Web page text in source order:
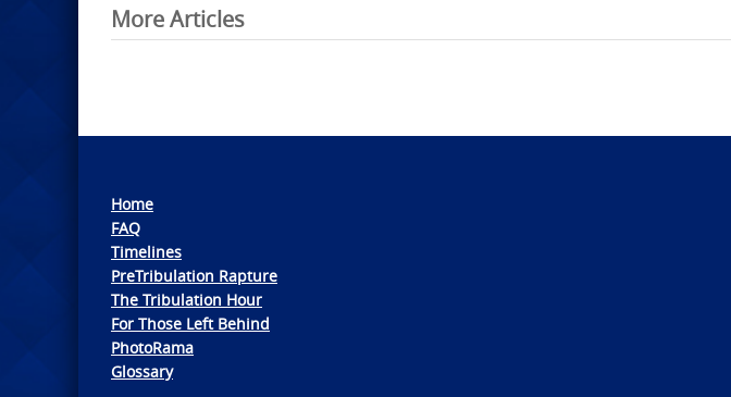
Post
navigation
More Articles
Home
FAQ
Timelines
PreTribulation Rapture
The Tribulation Hour
For Those Left Behind
PhotoRama
Glossary